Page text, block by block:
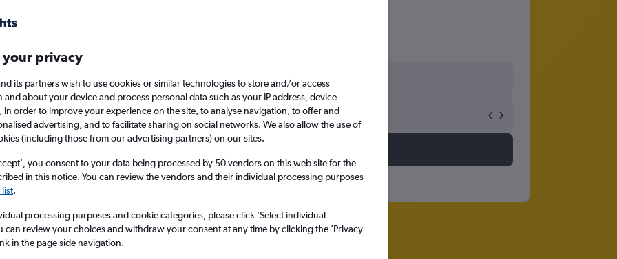
Athens to Mumbai
Sat 12/9
your privacy
its partners wish to use cookies or similar technologies to store and/or access
and about your device and process personal data such as your IP address, device
in order to improve your experience on the site, to analyse navigation, to offer and
advertising, and to facilitate sharing on social networks. We also allow the use of
(including those from our advertising partners) on our sites.
you consent to your data being processed by 50 vendors on this web site for the
in this notice. You can review the vendors and their individual processing purposes
.
processing purposes and cookie categories, please click ’Select individual
can review your choices and withdraw your consent at any time by clicking the ’Privacy
in the page side navigation.